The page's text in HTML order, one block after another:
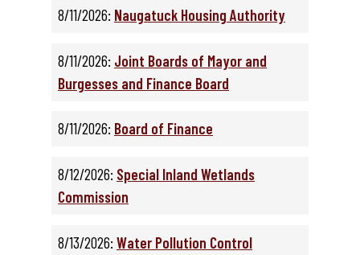
8/11/2026: Naugatuck Housing Authority
8/11/2026: Joint Boards of Mayor and
Burgesses and Finance Board
8/11/2026: Board of Finance
8/12/2026: Special Inland Wetlands
Commission
8/13/2026: Water Pollution Control